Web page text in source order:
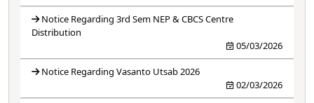
Notice Regarding 3rd Sem NEP & CBCS Centre
Distribution
05/03/2026
Notice Regarding Vasanto Utsab 2026
02/03/2026